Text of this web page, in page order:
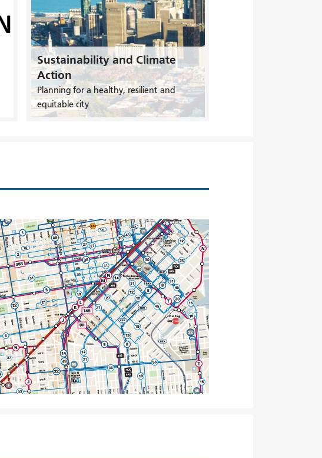
Sustainability and Climate
Action
Planning for a healthy, resilient and
equitable city